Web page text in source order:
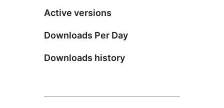
Active versions
Downloads Per Day
Downloads history